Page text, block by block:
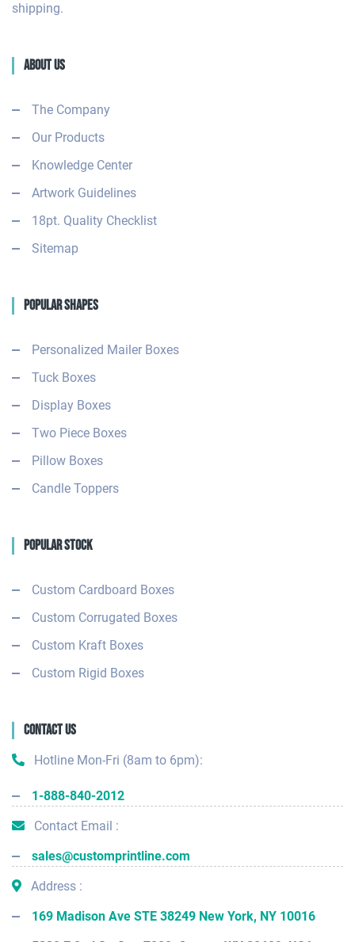
shipping.
About Us
The Company
Our Products
Knowledge Center
Artwork Guidelines
18pt. Quality Checklist
Sitemap
Popular Shapes
Personalized Mailer Boxes
Tuck Boxes
Display Boxes
Two Piece Boxes
Pillow Boxes
Candle Toppers
Popular Stock
Custom Cardboard Boxes
Custom Corrugated Boxes
Custom Kraft Boxes
Custom Rigid Boxes
Contact Us
Hotline Mon-Fri (8am to 6pm):
1-888-840-2012
Contact Email :
sales@customprintline.com
Address :
169 Madison Ave STE 38249 New York, NY 10016